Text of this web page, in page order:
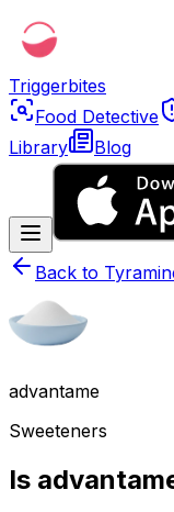
Triggerbites
Food Detective
Library
Blog
Back to
advantame
Sweeteners
Is